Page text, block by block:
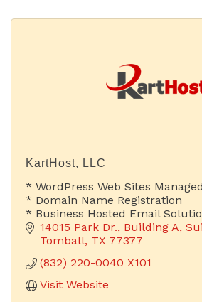
KartHost, LLC
* WordPress Web Sites
* Domain Name Registration
* Business Hosted Email
Is Your Email Address
14015 Park Dr. Building A,
Tomball TX 77377
(832) 220-0040 X101
Visit Website